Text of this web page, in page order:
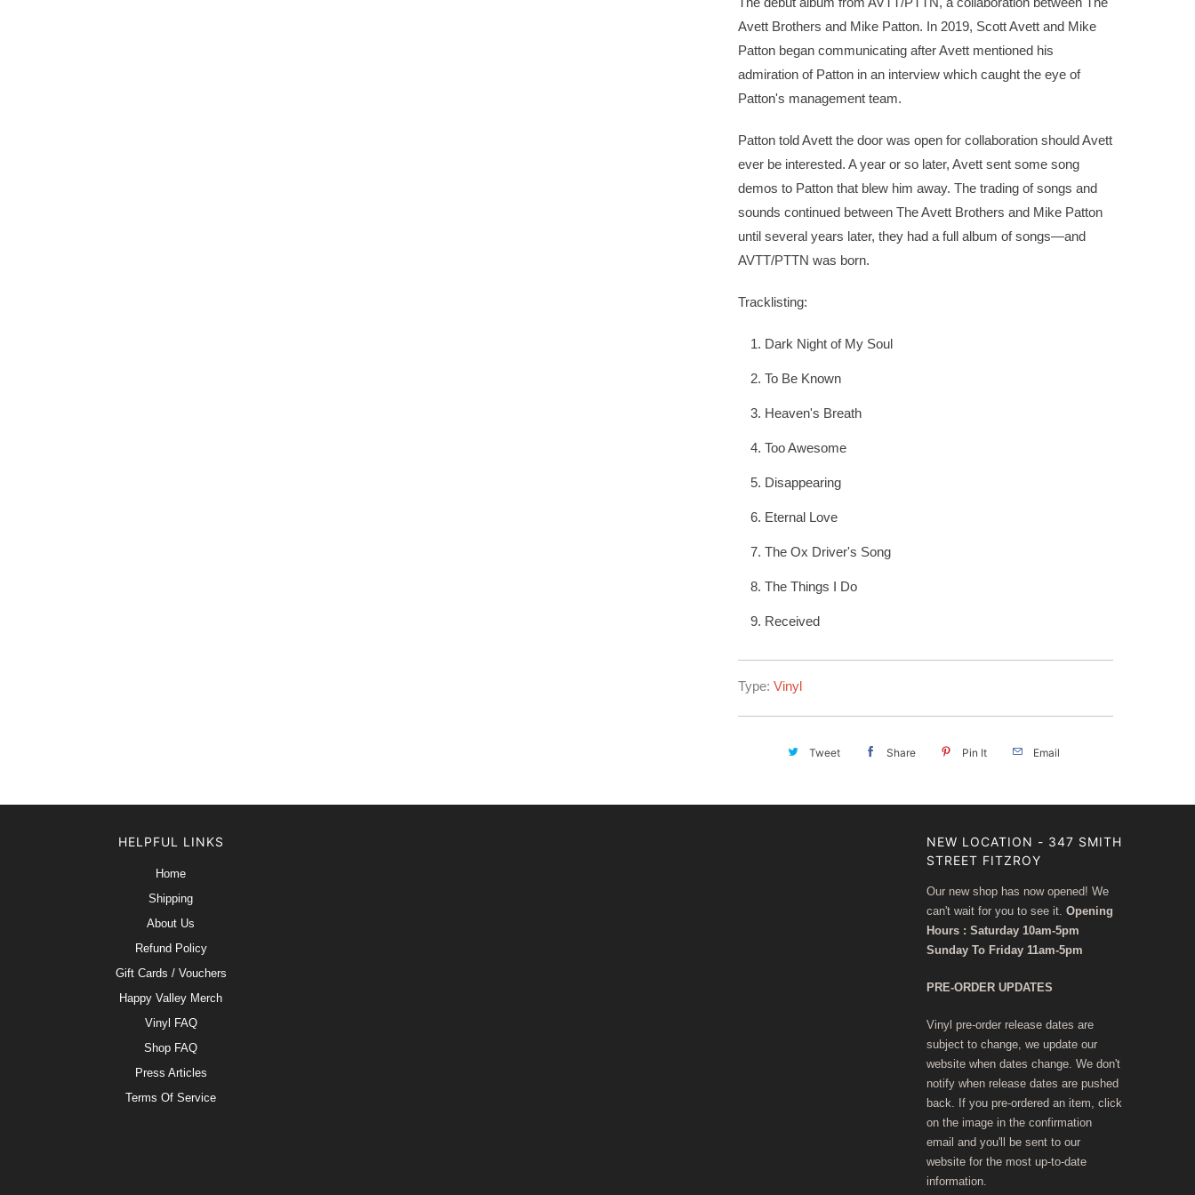
Avett Brothers and Mike Patton. In 2019, Scott Avett and Mike
Patton began communicating after Avett mentioned his
admiration of Patton in an interview which caught the eye of
Patton's management team.
Patton told Avett the door was open for collaboration should Avett
ever be interested. A year or so later, Avett sent some song
demos to Patton that blew him away. The trading of songs and
sounds continued between The Avett Brothers and Mike Patton
until several years later, they had a full album of songs—and
AVTT/PTTN was born.
Tracklisting:
Dark Night of My Soul
To Be Known
Heaven's Breath
Too Awesome
Disappearing
Eternal Love
The Ox Driver's Song
The Things I Do
Received
Type: Vinyl
Tweet Share Pin It Email
HELPFUL LINKS
Home
Shipping
About Us
Refund Policy
Gift Cards / Vouchers
Happy Valley Merch
Vinyl FAQ
Shop FAQ
Press Articles
Terms Of Service
NEW LOCATION - 347 SMITH
STREET FITZROY
Our new shop has now opened! We
can't wait for you to see it. Opening
Hours : Saturday 10am-5pm
Sunday To Friday 11am-5pm
PRE-ORDER UPDATES
Vinyl pre-order release dates are
subject to change, we update our
website when dates change. We don't
notify when release dates are pushed
back. If you pre-ordered an item, click
on the image in the confirmation
email and you'll be sent to our
website for the most up-to-date
information.